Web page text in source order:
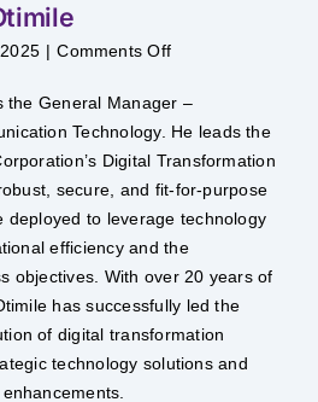
| Comments Offon
Otimile
the General Manager –
Technology. He leads the
Digital Transformation
secure, and fit-for-purpose
deployed to leverage technology
efficiency and the
objectives. With over 20 years of
has successfully led the
of digital transformation
technology solutions and